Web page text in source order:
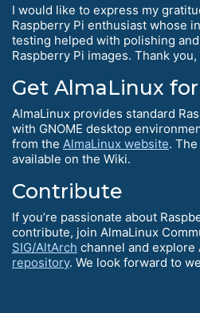
I would like to express my
Raspberry Pi enthusiast whose
testing helped with polishing
Raspberry Pi images. Thank you,
Get AlmaLinux
AlmaLinux provides standard
with GNOME desktop
from the AlmaLinux website.
available on the Wiki.
Contribute
If you’re passionate about
contribute, join AlmaLinux
SIG/AltArch channel and explore
repository. We look forward to